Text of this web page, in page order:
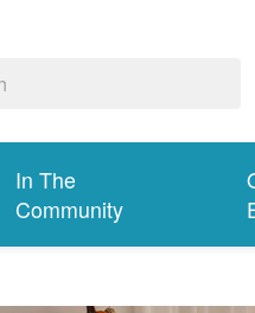
In The
Community